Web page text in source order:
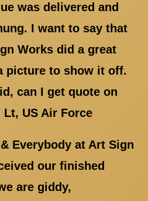
was delivered and
I want to say that
Works did a great
picture to show it off.
can I get quote on
US Air Force
Everybody at Art Sign
our finished
are giddy,